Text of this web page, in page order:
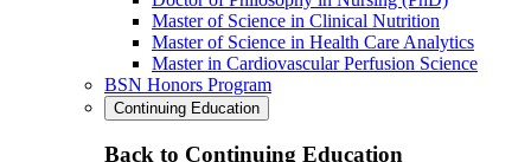
Master of Science in Clinical Nutrition
Master of Science in Health Care Analytics
Master in Cardiovascular Perfusion Science
BSN Honors Program
Continuing Education
Back to Continuing Education